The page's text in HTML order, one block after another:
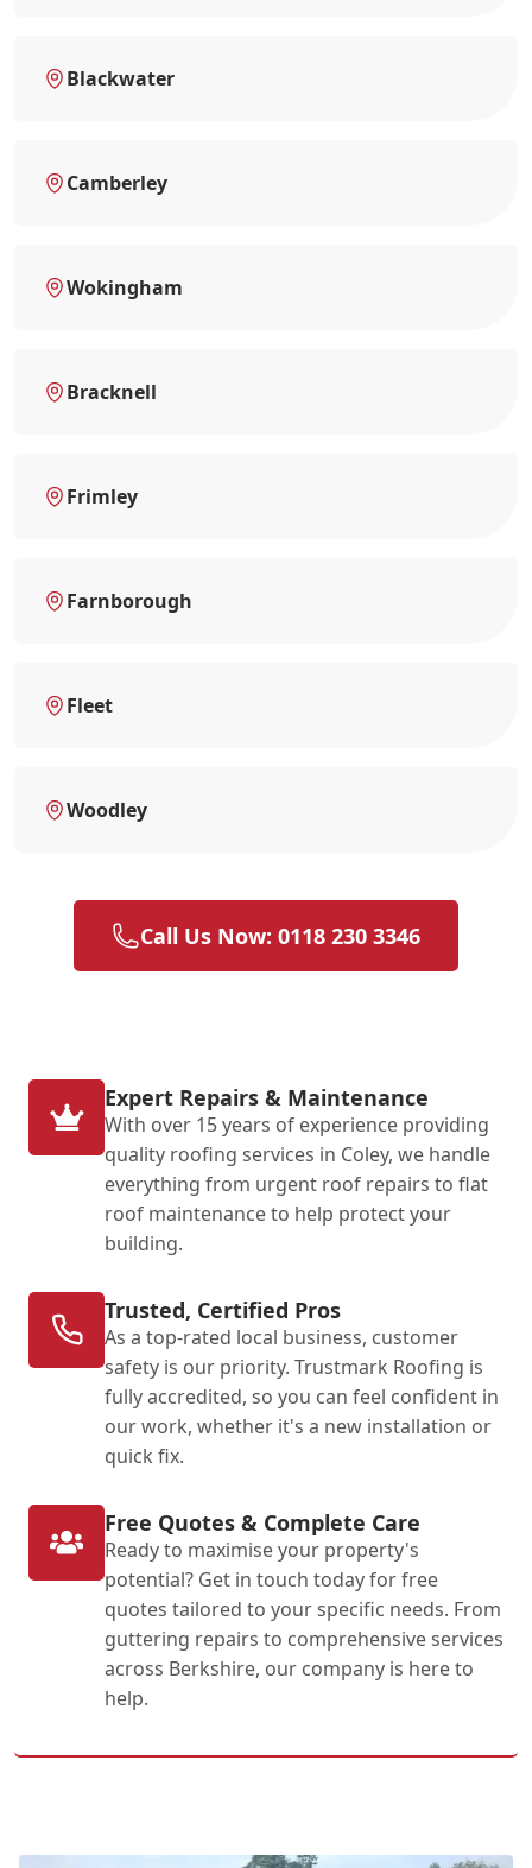
Blackwater
Camberley
Wokingham
Bracknell
Frimley
Farnborough
Fleet
Woodley
Call Us Now: 0118 230 3346
Expert Repairs & Maintenance
With over 15 years of experience providing
quality roofing services in Coley, we handle
everything from urgent roof repairs to flat
roof maintenance to help protect your
building.
Trusted, Certified Pros
As a top-rated local business, customer
safety is our priority. Trustmark Roofing is
fully accredited, so you can feel confident in
our work, whether it's a new installation or
quick fix.
Free Quotes & Complete Care
Ready to maximise your property's
potential? Get in touch today for free
quotes tailored to your specific needs. From
guttering repairs to comprehensive services
across Berkshire, our company is here to
help.